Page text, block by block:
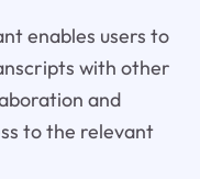
enables users to
with other
and
to the relevant